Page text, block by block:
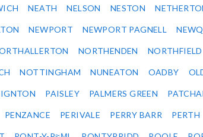
NEATH NELSON NESTON
NEWPORT NEWPORT PAGNELL
NORTHENDEN NORTHFIELD
NOTTINGHAM NUNEATON OADBY
PAISLEY PALMERS GREEN
PENZANCE PERIVALE PERRY BARR PERTH